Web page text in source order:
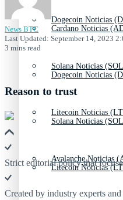
Dogecoin Noticias
Solana Noticias
Litecoin Noticias
Avalanche Noticias
Cardano Noticias
Dogecoin Noticias
Solana Noticias
Litecoin Noticias
News BTC
Last Updated: September 14, 2023
3 mins read
Reason to trust
Strict editorial policy that
Created by industry experts